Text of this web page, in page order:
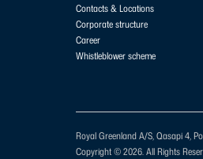
Contacts & Locations
Corporate structure
Career
Whistleblower scheme
Royal Greenland A/S, Qasapi 4,
Copyright © 2026. All Rights